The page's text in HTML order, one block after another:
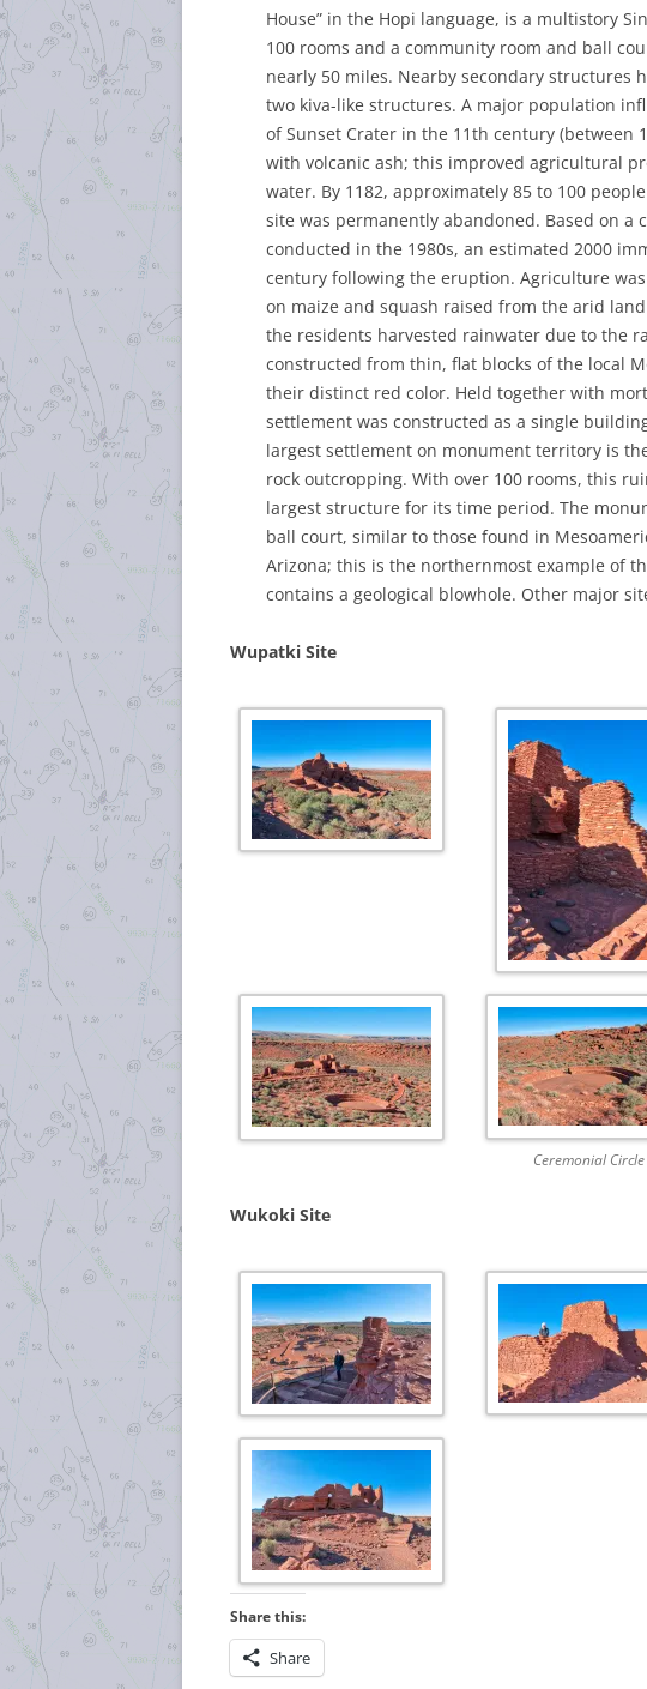
House” in the Hopi language, is a multistory
100 rooms and a community room and ball
nearly 50 miles. Nearby secondary structures
two kiva-like structures. A major population
of Sunset Crater in the 11th century (between
with volcanic ash; this improved agricultural
water. By 1182, approximately 85 to 100
site was permanently abandoned. Based on a
conducted in the 1980s, an estimated 2000
century following the eruption. Agriculture
on maize and squash raised from the arid
the residents harvested rainwater due to the
constructed from thin, flat blocks of the local
their distinct red color. Held together with
settlement was constructed as a single
largest settlement on monument territory is
rock outcropping. With over 100 rooms, this
largest structure for its time period. The
ball court, similar to those found in
Arizona; this is the northernmost example of
contains a geological blowhole. Other major
Wupatki Site
Ceremonial Circle
Wukoki Site
Share this:
Share